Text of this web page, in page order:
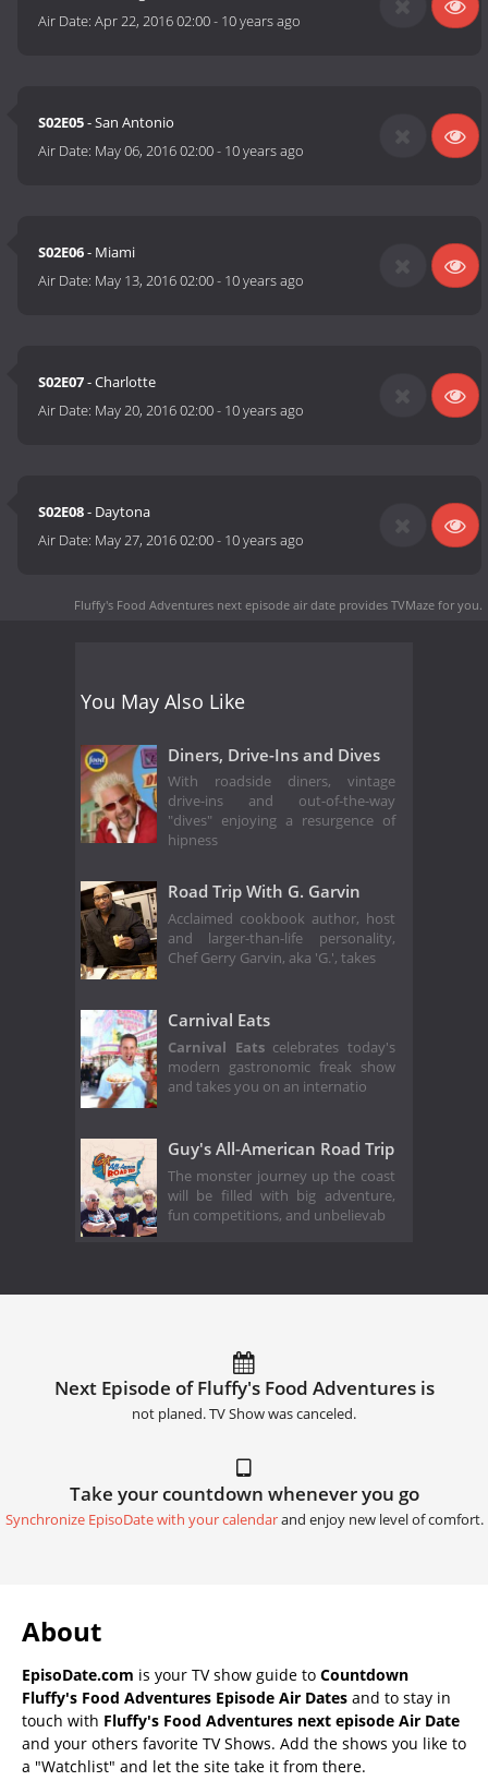
Air Date:Apr 22, 2016 02:00- 10 years ago
S02E05- San Antonio
Air Date: May 06, 2016 02:00- 10 years ago
S02E06- Miami
Air Date: May 13, 2016 02:00- 10 years ago
S02E07- Charlotte
Air Date: May 20, 2016 02:00- 10 years ago
S02E08- Daytona
Air Date: May 27, 2016 02:00- 10 years ago
Fluffy's Food Adventures next episode air date provides TVMaze for you.
You May Also Like
Diners, Drive-Ins and Dives
With roadside diners, vintage
drive-ins and out-of-the-way
"dives" enjoying a resurgence of
hipness
Road Trip With G. Garvin
Acclaimed cookbook author, host
and larger-than-life personality,
Chef Gerry Garvin, aka 'G.', takes
Carnival Eats
Carnival Eatscelebrates today's
modern gastronomic freak show
and takes you on an internatio
Guy's All-American Road Trip
The monster journey up the coast
will be filled with big adventure,
fun competitions, and unbelievab
Next Episode of Fluffy's Food Adventures is
not planed. TV Show was canceled.
Take your countdown whenever you go
Synchronize EpisoDate with your calendarand enjoy new level of comfort.
About
EpisoDate.com is your TV show guide to Countdown
Fluffy's Food Adventures Episode Air Dates and to stay in
touch with Fluffy's Food Adventures next episode Air Date
and your others favorite TV Shows. Add the shows you like to
a "Watchlist" and let the site take it from there.